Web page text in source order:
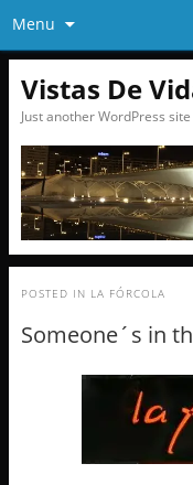
Menu
Vistas De
Just another WordPress site
POSTED IN LA FÓRCOLA
Someone´s in